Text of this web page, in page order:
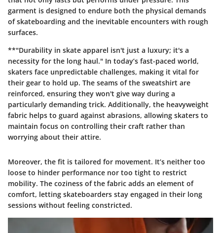
garment is designed to endure both the physical demands
of skateboarding and the inevitable encounters with rough
surfaces.
**"Durability in skate apparel isn't just a luxury; it's a
necessity for the long haul." In today’s fast-paced world,
skaters face unpredictable challenges, making it vital for
their gear to hold up. The seams of the sweatshirt are
reinforced, ensuring they won't give way during a
particularly demanding trick. Additionally, the heavyweight
fabric helps to guard against abrasions, allowing skaters to
maintain focus on controlling their craft rather than
worrying about their attire.
Moreover, the fit is tailored for movement. It’s neither too
loose to hinder performance nor too tight to restrict
mobility. The coziness of the fabric adds an element of
comfort, letting skateboarders stay engaged in their long
sessions without feeling constricted.